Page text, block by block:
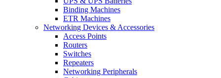
Binding Machines
ETR Machines
Networking Devices & Accessories
Access Points
Routers
Switches
Repeaters
Networking Peripherals